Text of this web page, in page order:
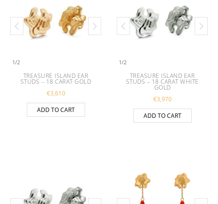
1/2
TREASURE ISLAND EAR
STUDS – 18 CARAT GOLD
€3,610
ADD TO CART
1/2
TREASURE ISLAND EAR
STUDS – 18 CARAT WHITE
GOLD
€3,970
ADD TO CART